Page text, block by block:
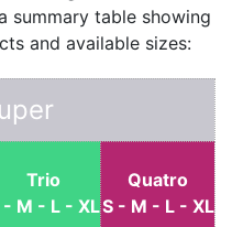
summary table showing
and available sizes:
Trio
- M - L - XL
Quatro
S - M - L - XL